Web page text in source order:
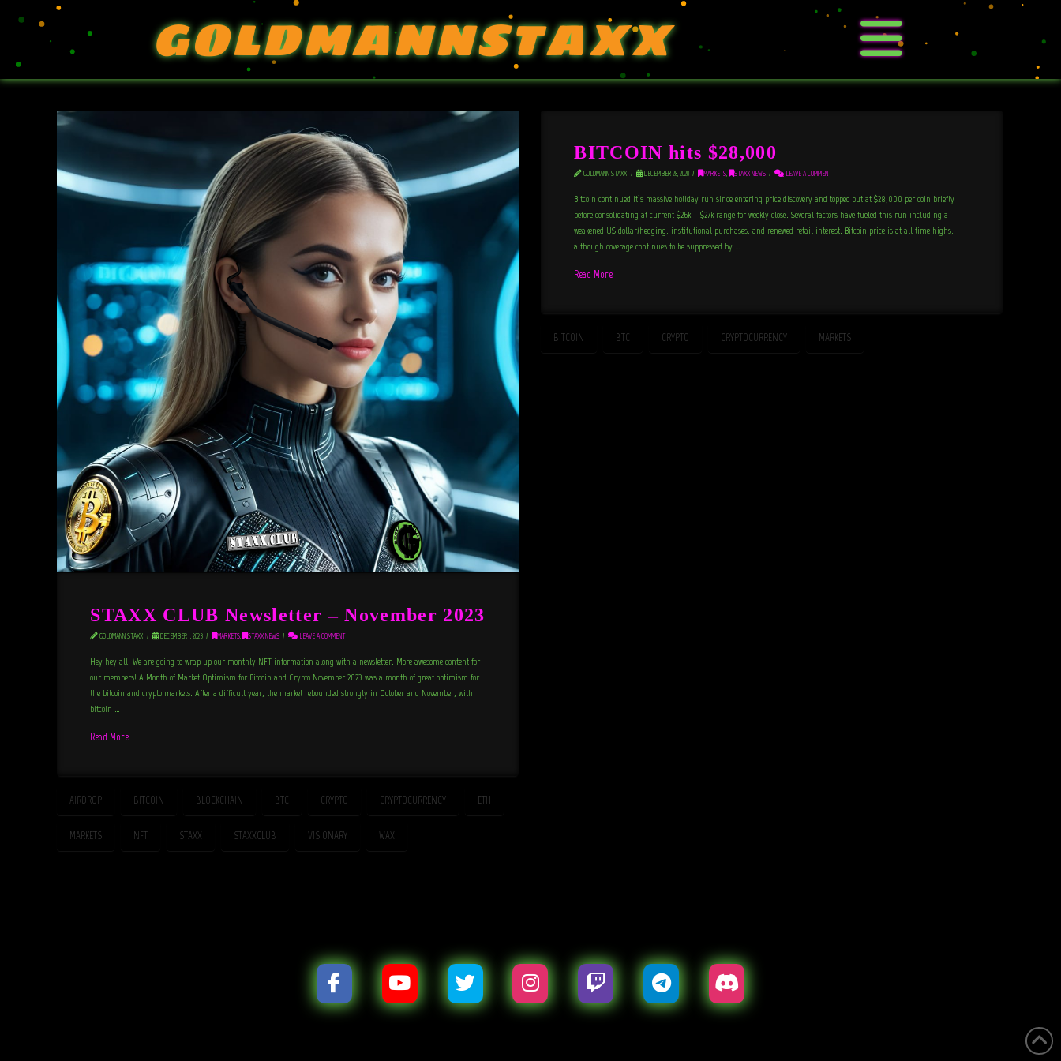
GOLDMANNSTAXX
STAXX CLUB Newsletter – November 2023
GOLDMANN STAXX DECEMBER 1, 2023 MARKETS, STAXX NEWS LEAVE A COMMENT
Hey hey all! We are going to wrap up our monthly NFT information along with a newsletter. More awesome content for
our members! A Month of Market Optimism for Bitcoin and Crypto November 2023 was a month of great optimism for
the bitcoin and crypto markets. After a difficult year, the market rebounded strongly in October and November, with
bitcoin …
Read More
AIRDROP BITCOIN BLOCKCHAIN BTC CRYPTO CRYPTOCURRENCY ETH
MARKETS NFT STAXX STAXXCLUB VISIONARY WAX
BITCOIN hits $28,000
GOLDMANN STAXX DECEMBER 28, 2020 MARKETS, STAXX NEWS LEAVE A COMMENT
Bitcoin continued it’s massive holiday run since entering price discovery and topped out at $28,000 per coin briefly
before consolidating at current $26k – $27k range for weekly close. Several factors have fueled this run including a
weakened US dollar/hedging, institutional purchases, and renewed retail interest. Bitcoin price is at all time highs,
although coverage continues to be suppressed by …
Read More
BITCOIN BTC CRYPTO CRYPTOCURRENCY MARKETS